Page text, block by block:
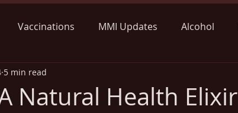
Vaccinations MMI Updates Alcohol
Exercise
Natural Health Elixir
5 min read